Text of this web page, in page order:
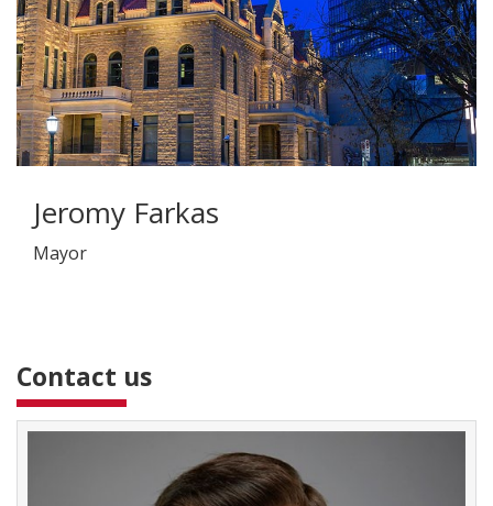
Jeromy Farkas
Mayor
Contact us